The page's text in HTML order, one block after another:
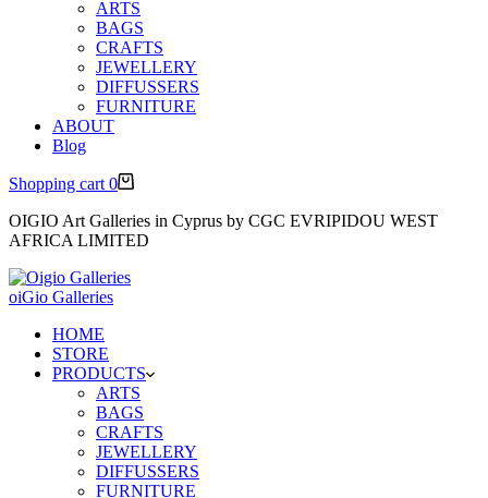
ARTS
BAGS
CRAFTS
JEWELLERY
DIFFUSSERS
FURNITURE
ABOUT
Blog
Shopping cart 0
OIGIO Art Galleries in Cyprus by CGC EVRIPIDOU WEST
AFRICA LIMITED
oiGio Galleries
HOME
STORE
PRODUCTS
ARTS
BAGS
CRAFTS
JEWELLERY
DIFFUSSERS
FURNITURE